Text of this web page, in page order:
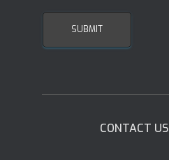
CONTACT US